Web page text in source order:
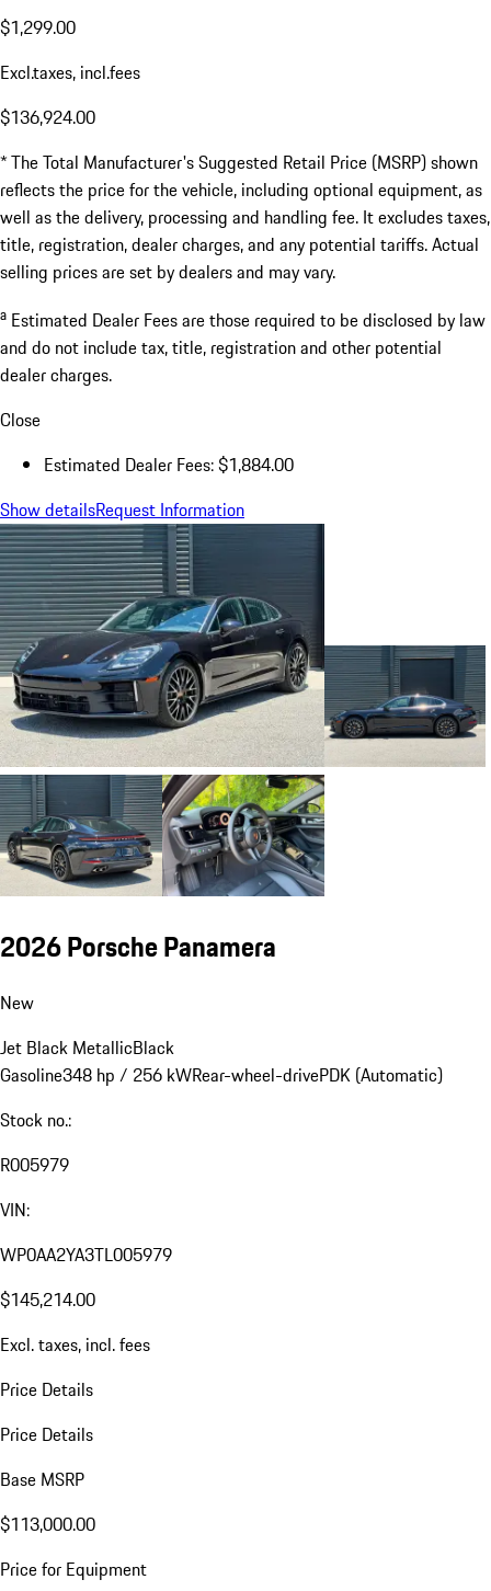
$1,299.00
Excl.taxes, incl.fees
$136,924.00
* The Total Manufacturer's Suggested Retail Price (MSRP) shown
reflects the price for the vehicle, including optional equipment, as
well as the delivery, processing and handling fee. It excludes taxes,
title, registration, dealer charges, and any potential tariffs. Actual
selling prices are set by dealers and may vary.
a Estimated Dealer Fees are those required to be disclosed by law
and do not include tax, title, registration and other potential
dealer charges.
Close
Estimated Dealer Fees: $1,884.00
Show detailsRequest Information
2026 Porsche Panamera
New
Jet Black MetallicBlack
Gasoline348 hp / 256 kWRear-wheel-drivePDK (Automatic)
Stock no.:
R005979
VIN:
WP0AA2YA3TL005979
$145,214.00
Excl. taxes, incl. fees
Price Details
Price Details
Base MSRP
$113,000.00
Price for Equipment